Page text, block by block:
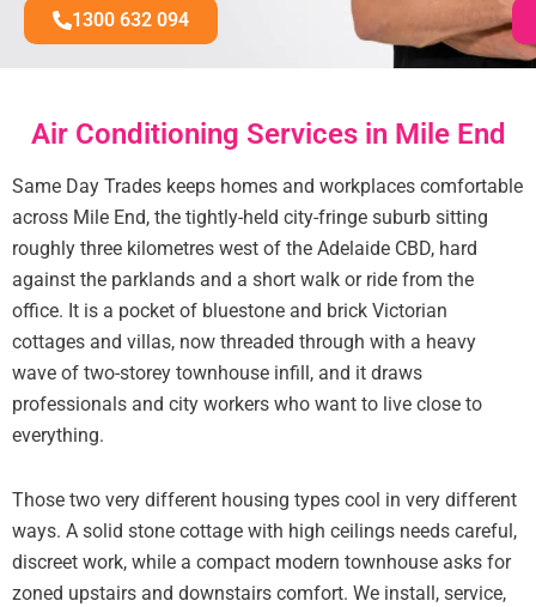
1300 632 094
Air Conditioning Services in Mile End
Same Day Trades keeps homes and workplaces comfortable
across Mile End, the tightly-held city-fringe suburb sitting
roughly three kilometres west of the Adelaide CBD, hard
against the parklands and a short walk or ride from the
office. It is a pocket of bluestone and brick Victorian
cottages and villas, now threaded through with a heavy
wave of two-storey townhouse infill, and it draws
professionals and city workers who want to live close to
everything.
Those two very different housing types cool in very different
ways. A solid stone cottage with high ceilings needs careful,
discreet work, while a compact modern townhouse asks for
zoned upstairs and downstairs comfort. We install, service,